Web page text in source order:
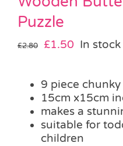
Puzzle
£2.80
Original
£2.80.
£1.50 Current
£1.50.
In stock
9 piece chunky
15cm x15cm
makes a
suitable for
children